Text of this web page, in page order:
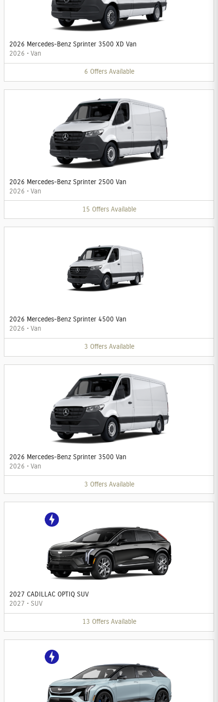
2026 Mercedes-Benz Sprinter 3500 XD Van
2026 • Van
6 Offers Available
2026 Mercedes-Benz Sprinter 2500 Van
2026 • Van
15 Offers Available
2026 Mercedes-Benz Sprinter 4500 Van
2026 • Van
3 Offers Available
2026 Mercedes-Benz Sprinter 3500 Van
2026 • Van
3 Offers Available
2027 CADILLAC OPTIQ SUV
2027 • SUV
13 Offers Available